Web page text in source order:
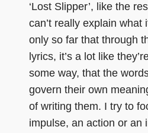
‘Lost Slipper’, like the
can’t really explain what
only so far that through
lyrics, it’s a lot like
some way, that the
govern their own
of writing them. I try to
impulse, an action or an